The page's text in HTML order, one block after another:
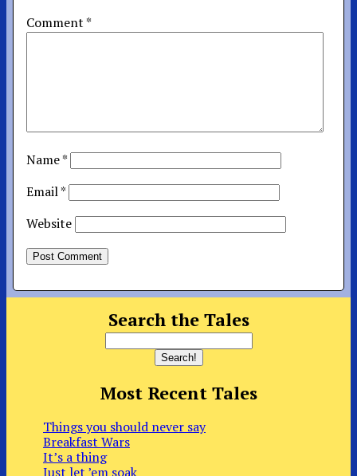
Comment*
Name*
Email*
Website
Search the Tales
Most Recent Tales
Things you should never say
Breakfast Wars
It’s a thing
Just let ’em soak